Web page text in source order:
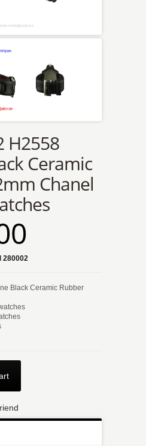
H2558
Ceramic
Chanel
280002
Black Ceramic Rubber